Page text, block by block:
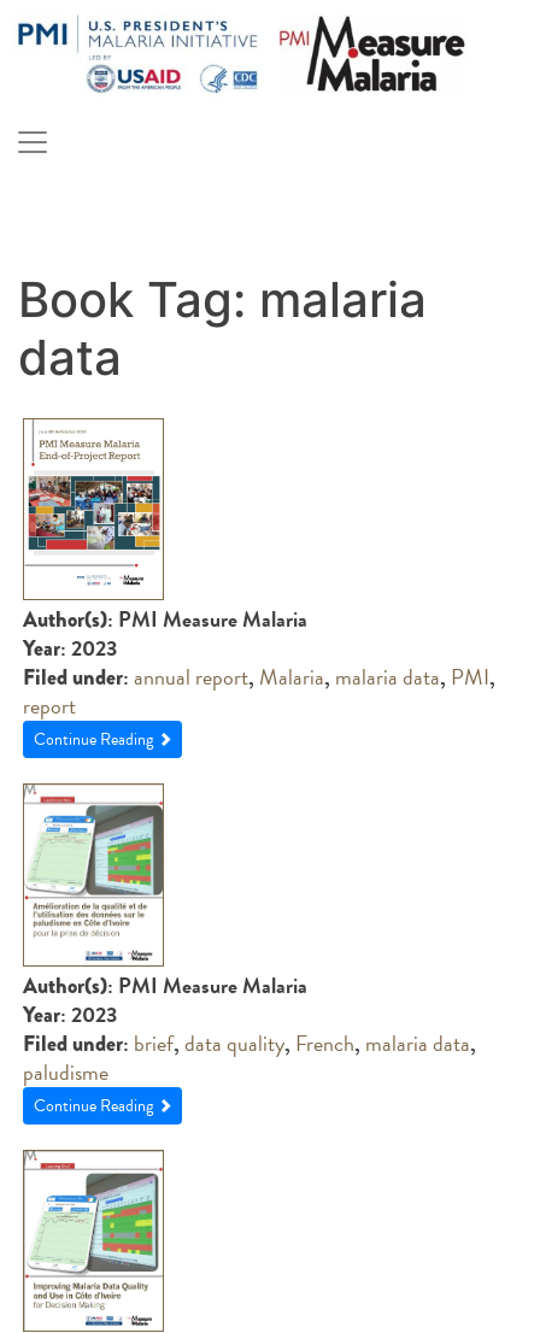
to
Malaria
PMI Measure Malaria
Book Tag: malaria
data
Author(s): PMI Measure Malaria
Year: 2023
Filed under:annual report, Malaria, malaria data, PMI,
report
Continue Reading
Author(s): PMI Measure Malaria
Year: 2023
Filed under: brief,data quality, French, malaria data,
paludisme
Continue Reading